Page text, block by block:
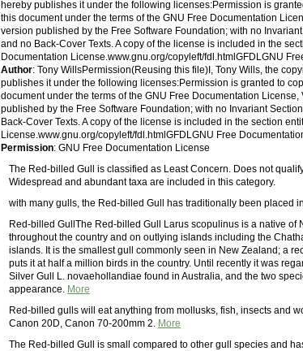
hereby publishes it under the following licenses:Permission is
this document under the terms of the GNU Free Documentation
version published by the Free Software Foundation; with no
and no Back-Cover Texts. A copy of the license is included in the
Documentation License.www.gnu.org/copyleft/fdl.htmlGFDLGNU
Author: Tony WillsPermission(Reusing this file)I, Tony Wills, the
publishes it under the following licenses:Permission is granted to
document under the terms of the GNU Free Documentation
published by the Free Software Foundation; with no Invariant
Back-Cover Texts. A copy of the license is included in the section
License.www.gnu.org/copyleft/fdl.htmlGFDLGNU Free
Permission: GNU Free Documentation License
The Red-billed Gull is classified as Least Concern. Does not
Widespread and abundant taxa are included in this category.
with many gulls, the Red-billed Gull has traditionally been placed
Red-billed GullThe Red-billed Gull Larus scopulinus is a native of
throughout the country and on outlying islands including the
islands. It is the smallest gull commonly seen in New Zealand; a
puts it at half a million birds in the country. Until recently it was
Silver Gull L. novaehollandiae found in Australia, and the two
appearance. More
Red-billed gulls will eat anything from mollusks, fish, insects and
Canon 20D, Canon 70-200mm 2. More
The Red-billed Gull is small compared to other gull species and